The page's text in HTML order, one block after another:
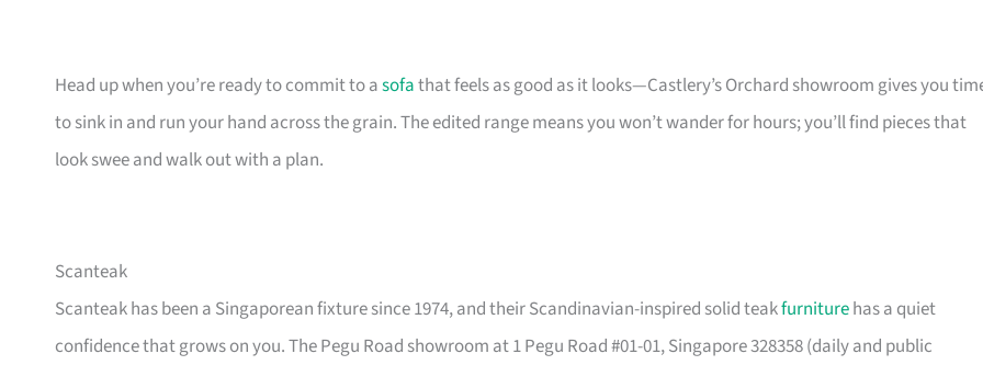
Head up when you’re ready to commit to asofathat feels as good as it looks—Castlery’s Orchard showroom gives you
to sink in and run your hand across the grain. The edited range means you won’t wander for hours; you’ll find pieces that
look swee and walk out with a plan.
Scanteak
Scanteak has been a Singaporean fixture since 1974, and their Scandinavian-inspired solid teakfurniturehas a quiet
confidence that grows on you. The Pegu Road showroom at 1 Pegu Road #01-01, Singapore 328358 (daily and public